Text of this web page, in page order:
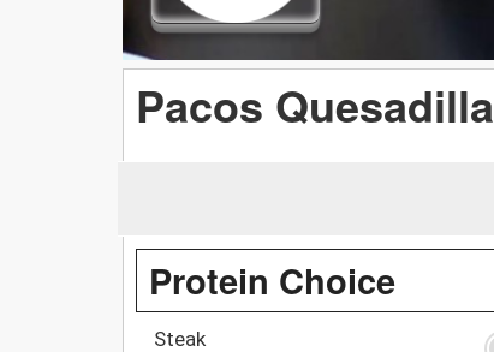
Pacos Quesadilla
Protein Choice
Steak